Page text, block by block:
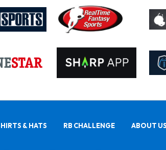
& HATS RB CHALLENGE ABOUT US